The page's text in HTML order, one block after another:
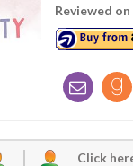
Reviewed
Click